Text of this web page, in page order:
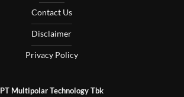
Contact Us
Disclaimer
Privacy Policy
PT Multipolar Technology Tbk